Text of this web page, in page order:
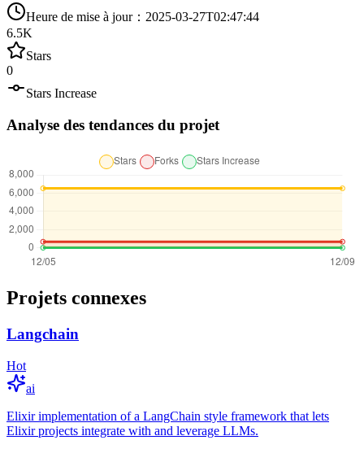
Heure de mise à jour： 2025-03-27T02:47:44
6.5K
Stars
0
Stars Increase
Analyse des tendances du projet
Projets connexes
Langchain
Hot
ai
Elixir implementation of a LangChain style framework that lets
Elixir projects integrate with and leverage LLMs.